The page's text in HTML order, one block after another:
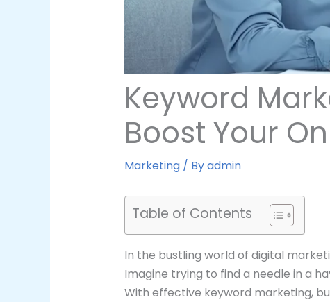
Keyword
Boost Your
Marketing/ Byadmin
Table of Contents
In the bustling world of digital
Imagine trying to find a needle in a
With effective keyword marketing,